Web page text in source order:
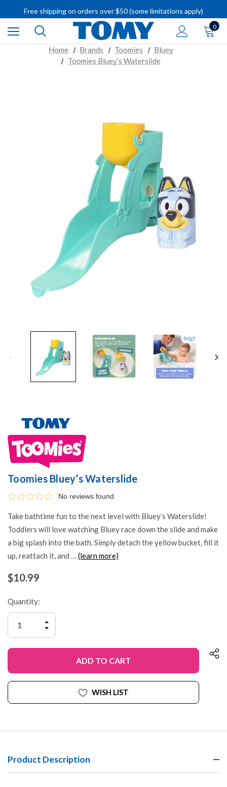
Free shipping on orders over $50 (some limitations apply)
IMPORTANT RECALL INFORMATION
0
Home Brands Toomies
Bluey
Toomies Bluey’s Waterslide
Toomies Bluey’s Waterslide
No reviews found
Take bathtime fun to the next level with Bluey’s Waterslide!
Toddlers will love watching Bluey race down the slide and make
a big splash into the bath. Simply detach the yellow bucket, fill it
up, reattach it, and … (learn more)
$10.99
Quantity:
QUANTITY
OF
INCREASE
OF
UNDEFINED
WISH LIST
Product Description